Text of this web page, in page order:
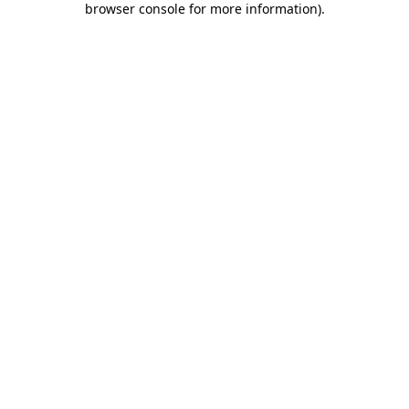
browser console for more information).